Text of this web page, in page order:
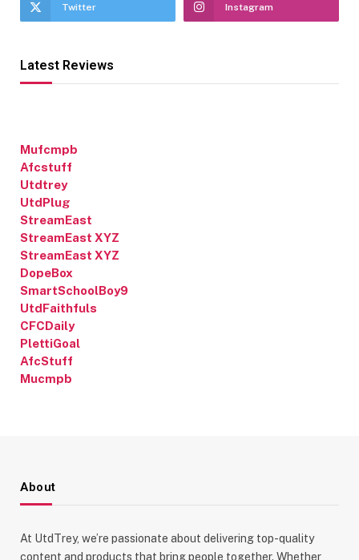
Twitter Instagram
Latest Reviews
Mufcmpb
Afcstuff
Utdtrey
UtdPlug
StreamEast
StreamEast XYZ
StreamEast XYZ
DopeBox
SmartSchoolBoy9
UtdFaithfuls
CFCDaily
PlettiGoal
AfcStuff
Mucmpb
About
At UtdTrey, we’re passionate about delivering top-quality
content and products that bring people together. Whether